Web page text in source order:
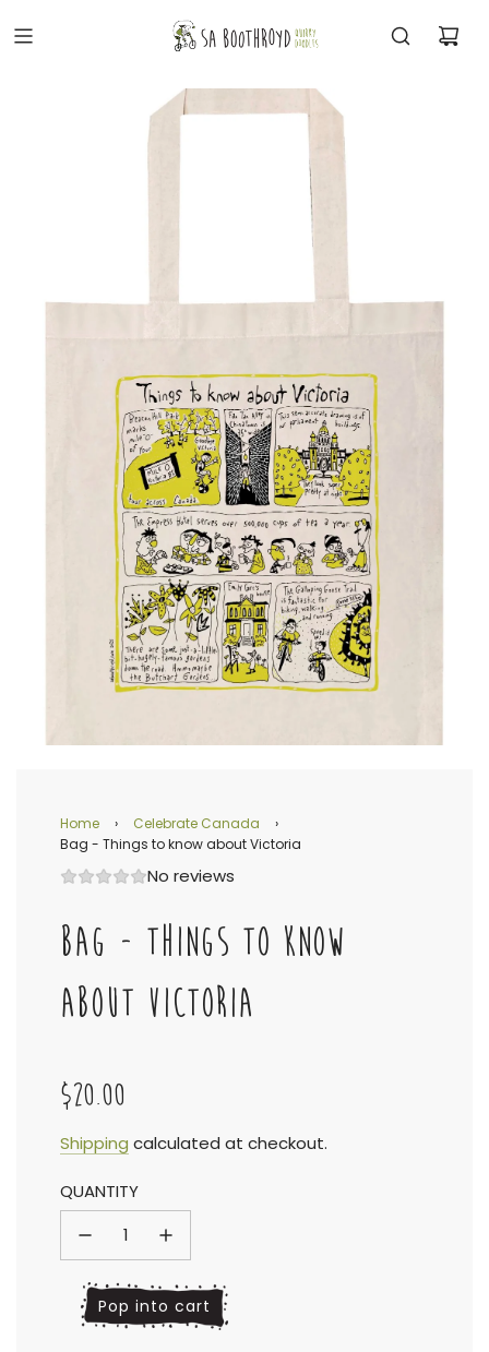
Home › Celebrate Canada
›
Bag - Things to know about Victoria
No reviews
BAG - THINGS TO KNOW
ABOUT VICTORIA
Sale
price
Regular
price
$20.00
Shipping calculated at checkout.
QUANTITY
l
o
Pop into cart